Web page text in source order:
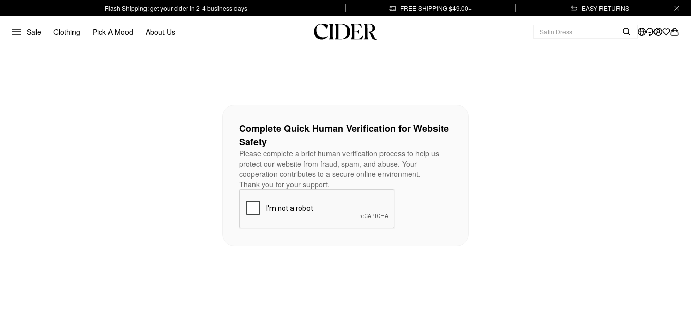
Flash Shipping: get your cider in 2-4 business days FREE SHIPPING $49.00+ EASY RETURNS
Sale Clothing Pick A Mood About Us
Complete Quick Human Verification for Website
Safety
Please complete a brief human verification process to help us
protect our website from fraud, spam, and abuse. Your
cooperation contributes to a secure online environment.
Thank you for your support.